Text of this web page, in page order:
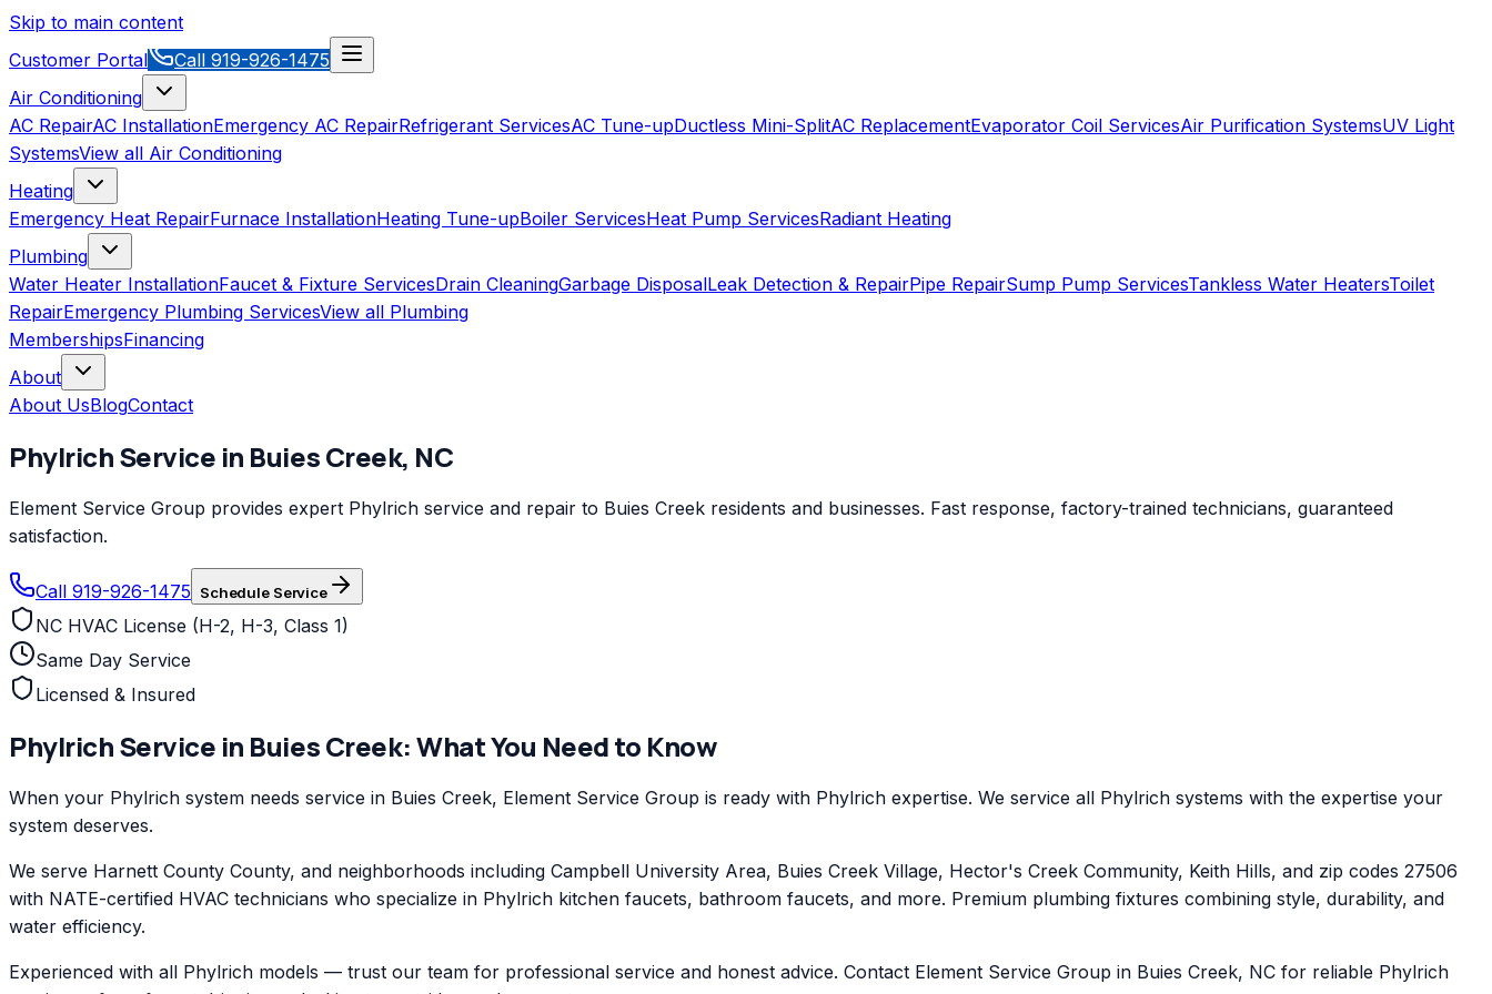
Skip to main content
Customer Portal
Call 919-926-1475
Air Conditioning
AC RepairAC InstallationEmergency AC RepairRefrigerant ServicesAC Tune-upDuctless Mini-SplitAC ReplacementEvaporator Coil ServicesAir Purification SystemsUV Light
SystemsView all Air Conditioning
Heating
Emergency Heat RepairFurnace InstallationHeating Tune-upBoiler ServicesHeat Pump ServicesRadiant Heating
Plumbing
Water Heater InstallationFaucet & Fixture ServicesDrain CleaningGarbage DisposalLeak Detection & RepairPipe RepairSump Pump ServicesTankless Water HeatersToilet
RepairEmergency Plumbing ServicesView all Plumbing
MembershipsFinancing
About
About UsBlogContact
PhylrichService in Buies Creek, NC
Element Service Group provides expert Phylrich service and repair to Buies Creek residents and businesses. Fast response, factory-trained technicians, guaranteed
satisfaction.
Call 919-926-1475 Schedule Service
NC HVAC License (H-2, H-3, Class 1)
Same Day Service
Licensed & Insured
PhylrichService in Buies Creek: What You Need to Know
When your Phylrich system needs service in Buies Creek, Element Service Group is ready with Phylrich expertise. We service all Phylrich systems with the expertise your
system deserves.
We serve Harnett County County, and neighborhoods including Campbell University Area, Buies Creek Village, Hector's Creek Community, Keith Hills, and zip codes 27506
with NATE-certified HVAC technicians who specialize in Phylrich kitchen faucets, bathroom faucets, and more. Premium plumbing fixtures combining style, durability, and
water efficiency.
Experienced with all Phylrich models — trust our team for professional service and honest advice. Contact Element Service Group in Buies Creek, NC for reliable Phylrich